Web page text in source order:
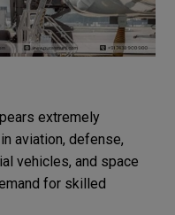
extremely
aviation, defense,
vehicles, and space
for skilled